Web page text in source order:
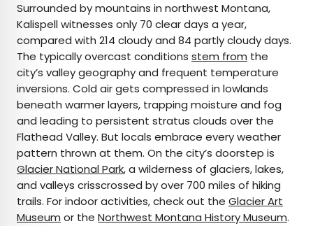
Surrounded by mountains in northwest Montana,
Kalispell witnesses only 70 clear days a year,
compared with 214 cloudy and 84 partly cloudy days.
The typically overcast conditions stem from the
city’s valley geography and frequent temperature
inversions. Cold air gets compressed in lowlands
beneath warmer layers, trapping moisture and fog
and leading to persistent stratus clouds over the
Flathead Valley. But locals embrace every weather
pattern thrown at them. On the city’s doorstep is
Glacier National Park, a wilderness of glaciers, lakes,
and valleys crisscrossed by over 700 miles of hiking
trails. For indoor activities, check out the Glacier Art
Museum or the Northwest Montana History Museum.